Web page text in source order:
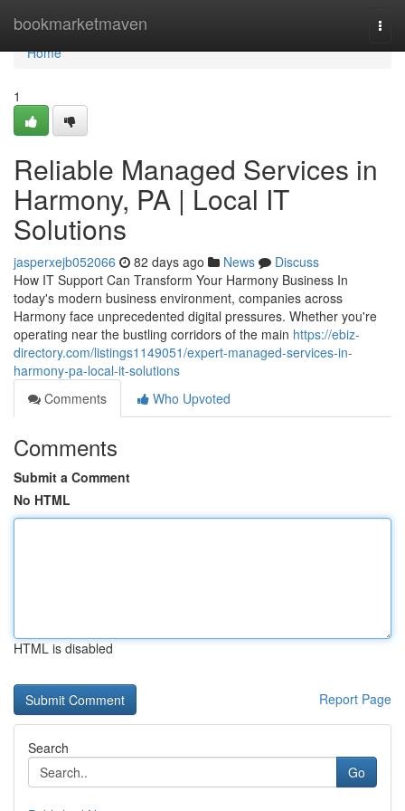
bookmarketmaven
Home
Home
1
Reliable Managed Services in
Harmony, PA | Local IT
Solutions
jasperxejb052066 82 days ago News
Discuss
How IT Support Can Transform Your Harmony Business In
today's modern business environment, companies across
Harmony face unprecedented digital pressures. Whether you're
operating near the bustling corridors of the main https://ebiz-
directory.com/listings1149051/expert-managed-services-in-
harmony-pa-local-it-solutions
Comments
Who Upvoted
Comments
Submit a Comment
No HTML
HTML is disabled
Report Page
Search
Go